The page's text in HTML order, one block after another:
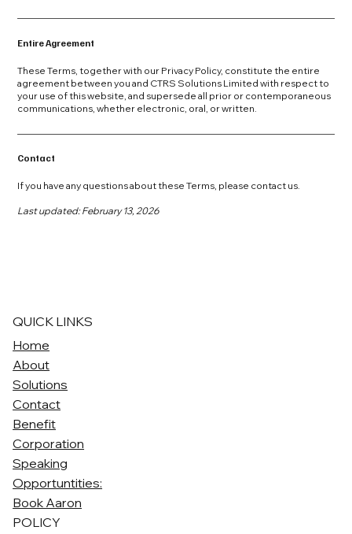
Entire Agreement
These Terms, together with our Privacy Policy, constitute the entire
agreement between you and CTRS Solutions Limited with respect to
your use of this website, and supersede all prior or contemporaneous
communications, whether electronic, oral, or written.
Contact
If you have any questions about these Terms, please contact us.
Last updated: February 13, 2026
QUICK LINKS
Home
About
Solutions
Contact
Benefit
Corporation
Speaking
Opportuntities:
Book Aaron
POLICY